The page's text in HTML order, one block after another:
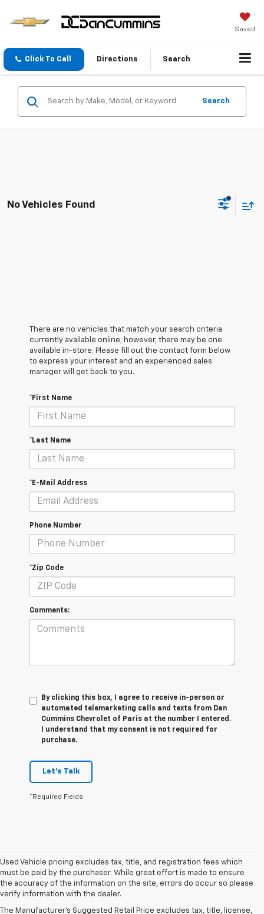
Saved
Click To Call Directions Search
Search
No Vehicles Found
There are no vehicles that match your search criteria
currently available online; however, there may be one
available in-store. Please fill out the contact form below
to express your interest and an experienced sales
manager will get back to you.
*First Name
*Last Name
*E-Mail Address
Phone Number
*Zip Code
Comments:
By clicking this box, I agree to receive in-person or
automated telemarketing calls and texts from Dan
Cummins Chevrolet of Paris at the number I entered.
I understand that my consent is not required for
purchase.
Let's Talk
*Required Fields
Used Vehicle pricing excludes tax, title, and registration fees which
must be paid by the purchaser. While great effort is made to ensure
the accuracy of the information on the site, errors do occur so please
verify information with the dealer.
The Manufacturer's Suggested Retail Price excludes tax, title, license,
The Original Home Of